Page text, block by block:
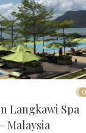
0
Langkawi Spa
Malaysia